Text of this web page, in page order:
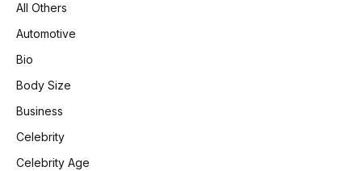
All Others
Automotive
Bio
Body Size
Business
Celebrity
Celebrity Age